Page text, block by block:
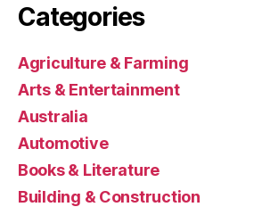
Categories
Agriculture & Farming
Arts & Entertainment
Australia
Automotive
Books & Literature
Building & Construction